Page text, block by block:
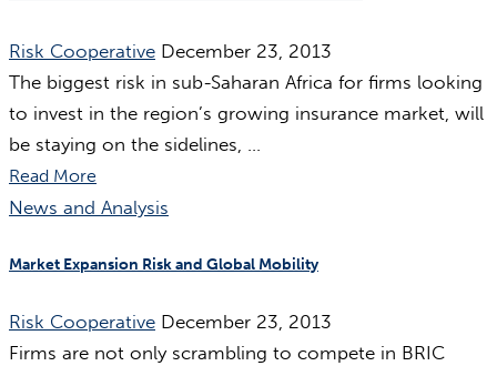
Risk Cooperative December 23, 2013
The biggest risk in sub-Saharan Africa for firms looking
to invest in the region’s growing insurance market, will
be staying on the sidelines, ...
Read More
News and Analysis
Market Expansion Risk and Global Mobility
Risk Cooperative December 23, 2013
Firms are not only scrambling to compete in BRIC